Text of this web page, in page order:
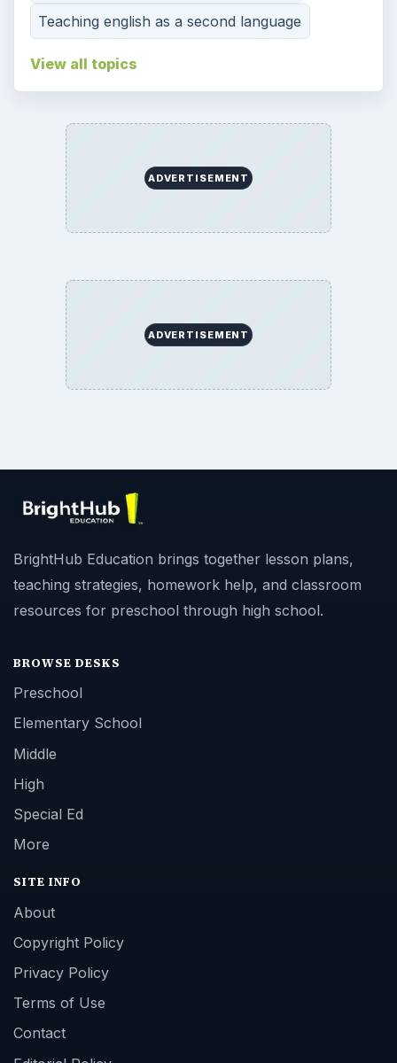
Teaching english as a second language
View all topics
ADVERTISEMENT
ADVERTISEMENT
BrightHub Education brings together lesson plans,
teaching strategies, homework help, and classroom
resources for preschool through high school.
BROWSE DESKS
Preschool
Elementary School
Middle
High
Special Ed
More
SITE INFO
About
Copyright Policy
Privacy Policy
Terms of Use
Contact